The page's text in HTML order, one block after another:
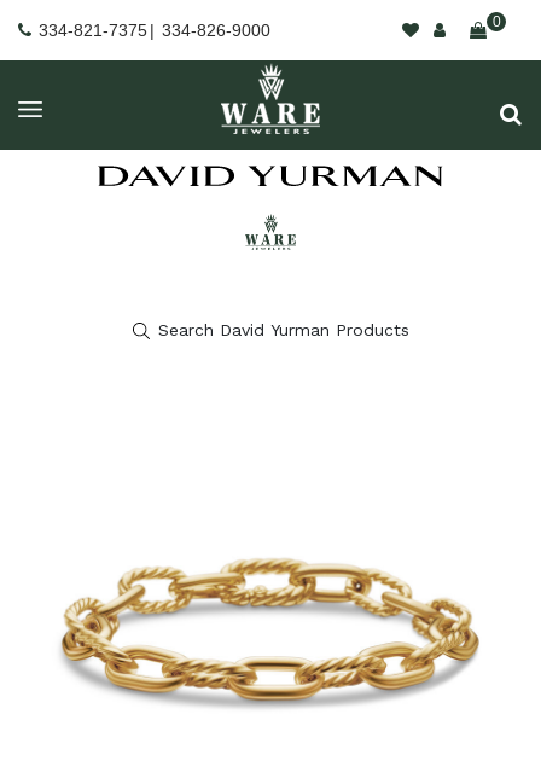
334-821-7375| 334-826-9000 0